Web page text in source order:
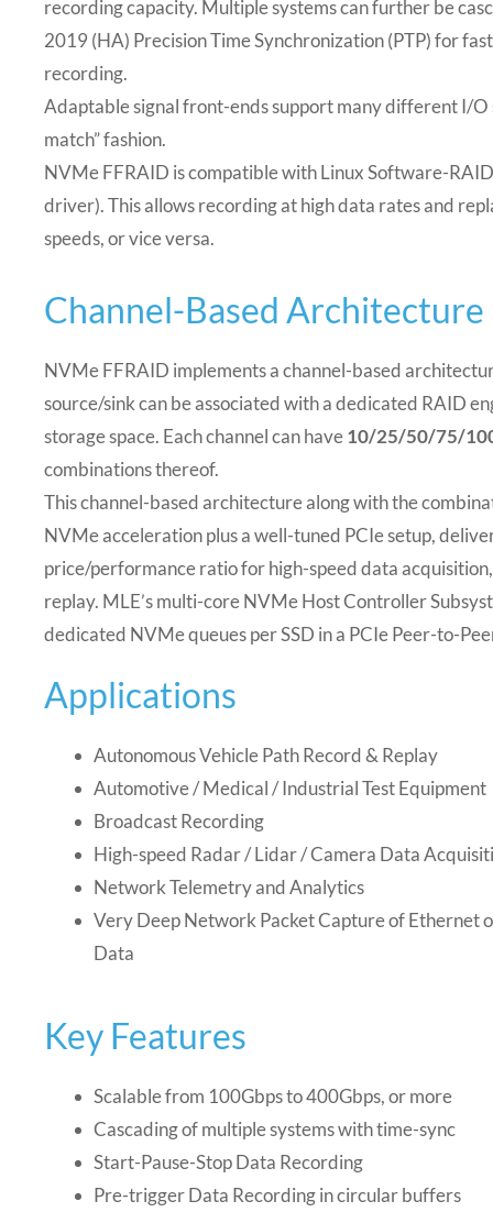
recording capacity. Multiple systems can further be
2019 (HA) Precision Time Synchronization (PTP) for
recording.
Adaptable signal front-ends support many different I/O
match” fashion.
NVMe FFRAID is compatible with Linux Software-
driver). This allows recording at high data rates and
speeds, or vice versa.
Channel-Based Architecture
NVMe FFRAID implements a channel-based
source/sink can be associated with a dedicated RAID
storage space. Each channel can have10/25/50/75/
combinations thereof.
This channel-based architecture along with the
NVMe acceleration plus a well-tuned PCIe setup,
price/performance ratio for high-speed data
replay. MLE’s multi-core NVMe Host Controller
dedicated NVMe queues per SSD in a PCIe Peer-to-
Applications
Autonomous Vehicle Path Record & Replay
Automotive / Medical / Industrial Test Equipment
Broadcast Recording
High-speed Radar / Lidar / Camera Data
Network Telemetry and Analytics
Very Deep Network Packet Capture of Ethernet
Data
Key Features
Scalable from 100Gbps to 400Gbps, or more
Cascading of multiple systems with time-sync
Start-Pause-Stop Data Recording
Pre-trigger Data Recording in circular buffers